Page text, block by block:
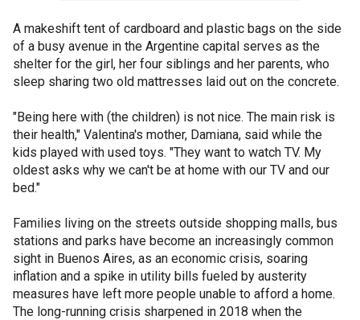
A makeshift tent of cardboard and plastic bags on the side
of a busy avenue in the Argentine capital serves as the
shelter for the girl, her four siblings and her parents, who
sleep sharing two old mattresses laid out on the concrete.
"Being here with (the children) is not nice. The main risk is
their health," Valentina's mother, Damiana, said while the
kids played with used toys. "They want to watch TV. My
oldest asks why we can't be at home with our TV and our
bed."
Families living on the streets outside shopping malls, bus
stations and parks have become an increasingly common
sight in Buenos Aires, as an economic crisis, soaring
inflation and a spike in utility bills fueled by austerity
measures have left more people unable to afford a home.
The long-running crisis sharpened in 2018 when the